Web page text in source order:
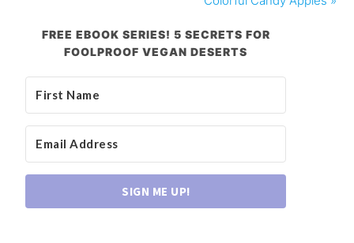
FREE EBOOK SERIES! 5 SECRETS FOR
FOOLPROOF VEGAN DESERTS
SIGN ME UP!